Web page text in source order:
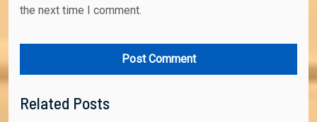
the next time I comment.
Related Posts